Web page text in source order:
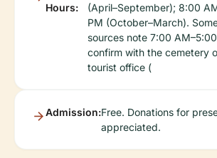
Hours:
(April–September); 8:00
PM (October–March).
sources note 7:00
confirm with the cemetery
tourist office (
Admission:Free. Donations for
appreciated.